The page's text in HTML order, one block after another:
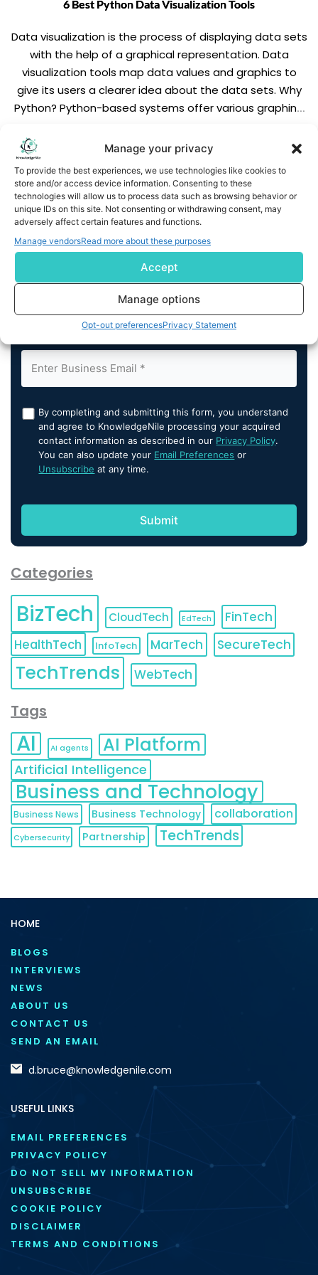
Manage your privacy
To provide the best experiences, we use technologies like cookies to
store and/or access device information. Consenting to these
technologies will allow us to process data such as browsing behavior or
unique IDs on this site. Not consenting or withdrawing consent, may
adversely affect certain features and functions.
Manage vendorsRead more about these purposes
Accept
Manage options
Opt-out preferencesPrivacy Statement
6 Best Python Data Visualization Tools
Data visualization is the process of displaying data sets
with the help of a graphical representation. Data
visualization tools map data values and graphics to
give its users a clearer idea about the data sets. Why
Python? Python-based systems offer various graphing
interactive and highly customized […]
READ MORE
By completing and submitting this form, you understand
and agree to KnowledgeNile processing your acquired
contact information as described in our Privacy Policy.
You can also update your Email Preferences or
Unsubscribe at any time.
Categories
BizTech CloudTech EdTech
FinTech
HealthTech
InfoTech MarTech SecureTech
TechTrends WebTech
Tags
AI AI agents AI Platform
Artificial Intelligence
Business and Technology
Business News Business Technology collaboration
Cybersecurity Partnership TechTrends
HOME
BLOGS
INTERVIEWS
NEWS
ABOUT US
CONTACT US
SEND AN EMAIL
d.bruce@knowledgenile.com
USEFUL LINKS
EMAIL PREFERENCES
PRIVACY POLICY
DO NOT SELL MY INFORMATION
UNSUBSCRIBE
COOKIE POLICY
DISCLAIMER
TERMS AND CONDITIONS